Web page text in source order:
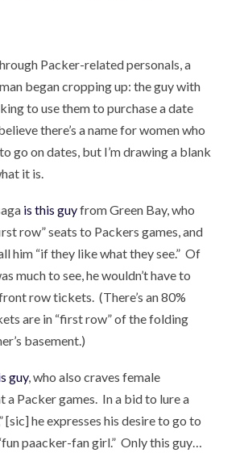
Packer-related personals, a
began cropping up: the guy with
to use them to purchase a date
there’s a name for women who
go on dates, but I’m drawing a blank
it is.
is this guyfrom Green Bay, who
row” seats to Packers games, and
him “if they like what they see.” Of
much to see, he wouldn’t have to
row tickets. (There’s an 80%
are in “first row” of the folding
basement.)
guy, who also craves female
a Packer games. In a bid to lure a
[sic] he expresses his desire to go to
paacker-fan girl.” Only this guy…